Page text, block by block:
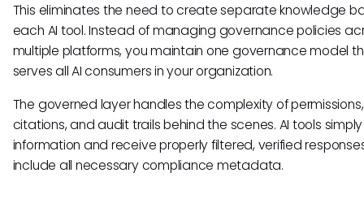
This eliminates the need to create separate knowledge
each AI tool. Instead of managing governance policies
multiple platforms, you maintain one governance model
serves all AI consumers in your organization.
The governed layer handles the complexity of permissions,
citations, and audit trails behind the scenes. AI tools
information and receive properly filtered, verified
include all necessary compliance metadata.